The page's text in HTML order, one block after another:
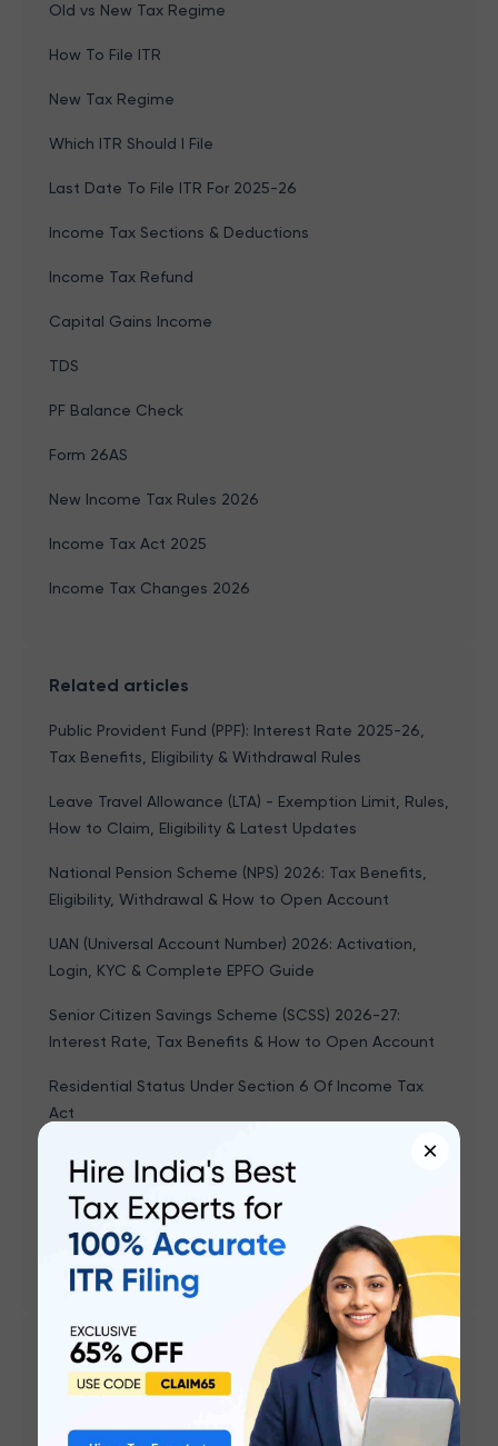
Old vs New Tax Regime
How To File ITR
New Tax Regime
Which ITR Should I File
Last Date To File ITR For 2025-26
Income Tax Sections & Deductions
Income Tax Refund
Capital Gains Income
TDS
PF Balance Check
Form 26AS
New Income Tax Rules 2026
Income Tax Act 2025
Income Tax Changes 2026
Related articles
Public Provident Fund (PPF): Interest Rate 2025-26,
Tax Benefits, Eligibility & Withdrawal Rules
Leave Travel Allowance (LTA) - Exemption Limit, Rules,
How to Claim, Eligibility & Latest Updates
National Pension Scheme (NPS) 2026: Tax Benefits,
Eligibility, Withdrawal & How to Open Account
UAN (Universal Account Number) 2026: Activation,
Login, KYC & Complete EPFO Guide
Senior Citizen Savings Scheme (SCSS) 2026-27:
Interest Rate, Tax Benefits & How to Open Account
Residential Status Under Section 6 Of Income Tax
Act
Leave Encashment - Tax Exemption, Calculation &
Formula With Example, Rules
Form 15G & Form 15H: How to Save TDS on Interest
Income (FY 2025-26)
Popular articles
What is Form 16? Meaning, Parts, and How to
×